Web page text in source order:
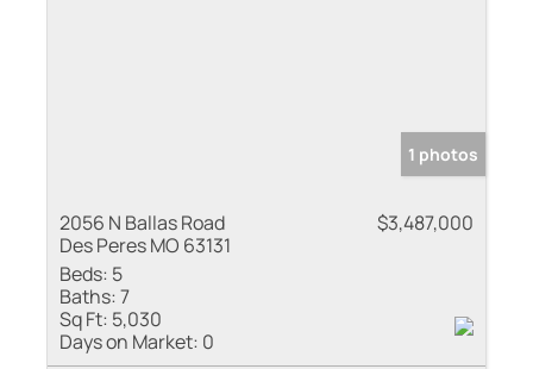
1 photos
2056 N Ballas Road
Des Peres MO 63131
$3,487,000
Beds: 5
Baths:7
Sq Ft: 5,030
Days on Market: 0